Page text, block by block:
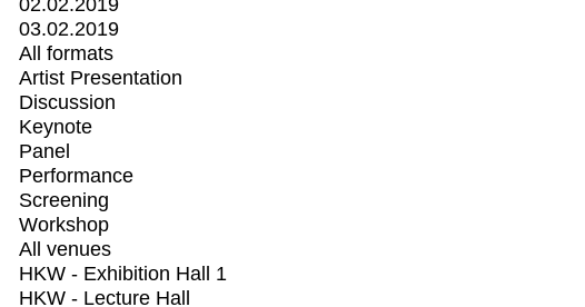
02.02.2019
03.02.2019
All formats
Artist Presentation
Discussion
Keynote
Panel
Performance
Screening
Workshop
All venues
HKW - Exhibition Hall 1
HKW - Lecture Hall